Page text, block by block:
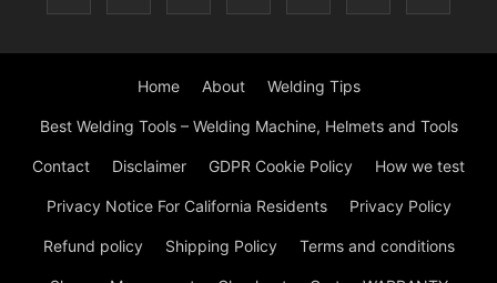
Home About Welding Tips
Best Welding Tools – Welding Machine, Helmets and Tools
Contact Disclaimer GDPR Cookie Policy How we test
Privacy Notice For California Residents Privacy Policy
Refund policy Shipping Policy Terms and conditions